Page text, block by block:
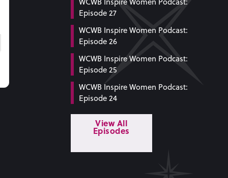
Episode 27
WCWB Inspire Women Podcast:
Episode 26
WCWB Inspire Women Podcast:
Episode 25
WCWB Inspire Women Podcast:
Episode 24
View All
Episodes